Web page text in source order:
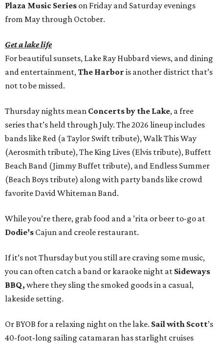
Plaza Music Series on Friday and Saturday evenings
from May through October.
Get a lake life
For beautiful sunsets, Lake Ray Hubbard views, and dining
and entertainment,The Harbor is another district that’s
not to be missed.
Thursday nights mean Concerts by the Lake, a free
series that’s held through July. The 2026 lineup includes
bands like Red (a Taylor Swift tribute), Walk This Way
(Aerosmith tribute), The King Lives (Elvis tribute), Buffett
Beach Band (Jimmy Buffet tribute), and Endless Summer
(Beach Boys tribute) along with party bands like crowd
favorite David Whiteman Band.
While you’re there, grab food and a ’rita or beer to-go at
Dodie’s Cajun and creole restaurant.
If it’s not Thursday but you still are craving some music,
you can often catch a band or karaoke night at Sideways
BBQ, where they sling the smoked goods in a casual,
lakeside setting.
Or BYOB for a relaxing night on the lake. Sail with Scott’s
40-foot-long sailing catamaran has starlight cruises